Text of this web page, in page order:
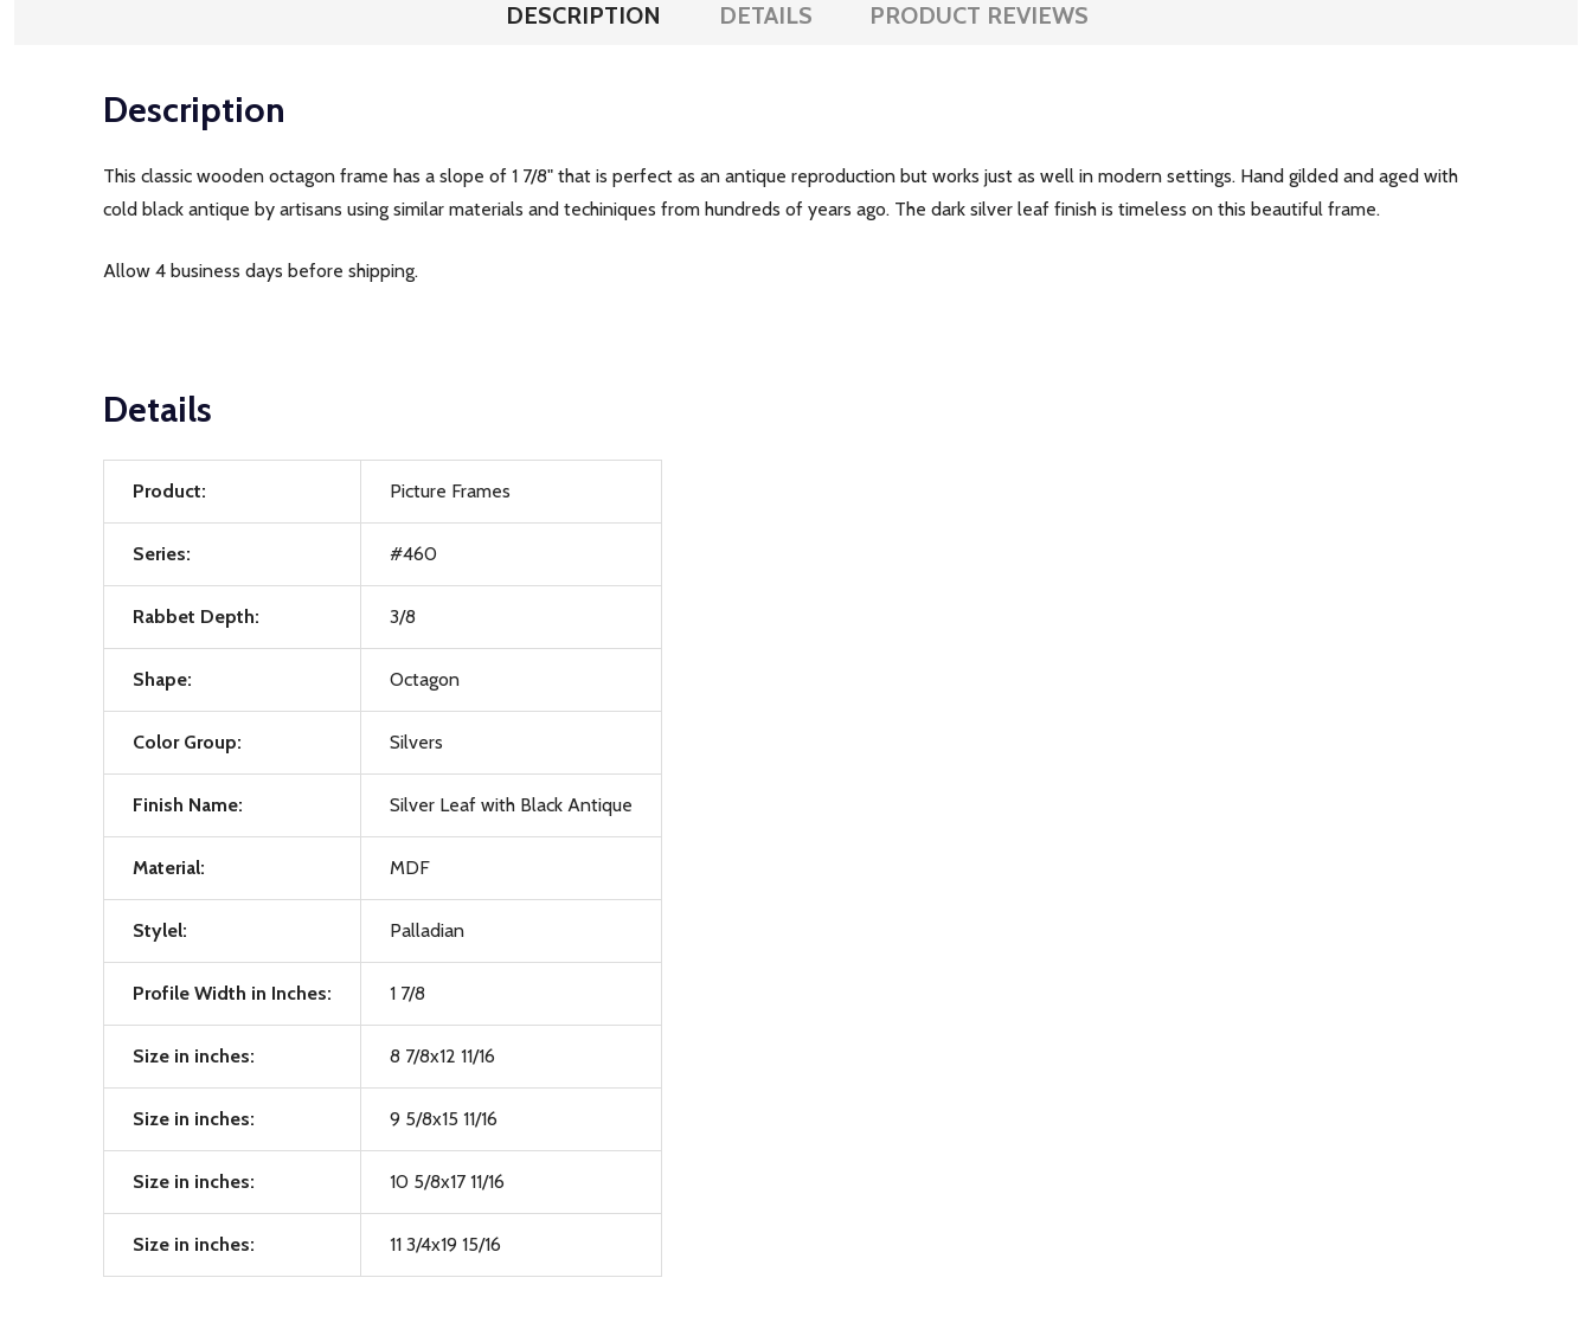
DESCRIPTION DETAILS PRODUCT REVIEWS
Description
This classic wooden octagon frame has a slope of 1 7/8" that is perfect as an antique reproduction but works just as well in modern settings. Hand gilded and aged with
cold black antique by artisans using similar materials and techiniques from hundreds of years ago. The dark silver leaf finish is timeless on this beautiful frame.
Allow 4 business days before shipping.
Details
Product: Picture Frames
Series: #460
Rabbet Depth: 3/8
Shape: Octagon
Color Group: Silvers
Finish Name: Silver Leaf with Black Antique
Material: MDF
Stylel: Palladian
Profile Width in Inches: 1 7/8
Size in inches: 8 7/8x12 11/16
Size in inches: 9 5/8x15 11/16
Size in inches: 10 5/8x17 11/16
Size in inches: 11 3/4x19 15/16